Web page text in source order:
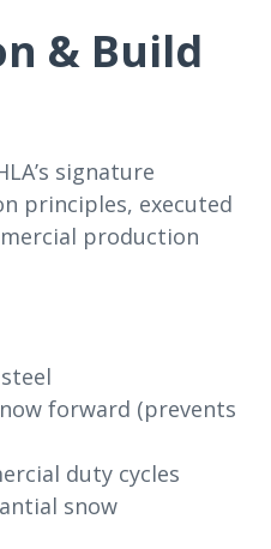
& Build
signature
principles, executed
production
forward (prevents
duty cycles
snow